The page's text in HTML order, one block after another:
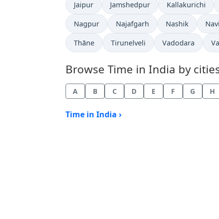
Time now in
Jaipur Time now in
Jamshedpur Time now in
Kallakurichi
Time now in
Nagpur Time now in
Najafgarh Time now in
Nashik
Time now in
Thāne Time now in
Tirunelveli Time now in
Vadodara
Browse Time in India by
A B C D E F G H
Time in India ›